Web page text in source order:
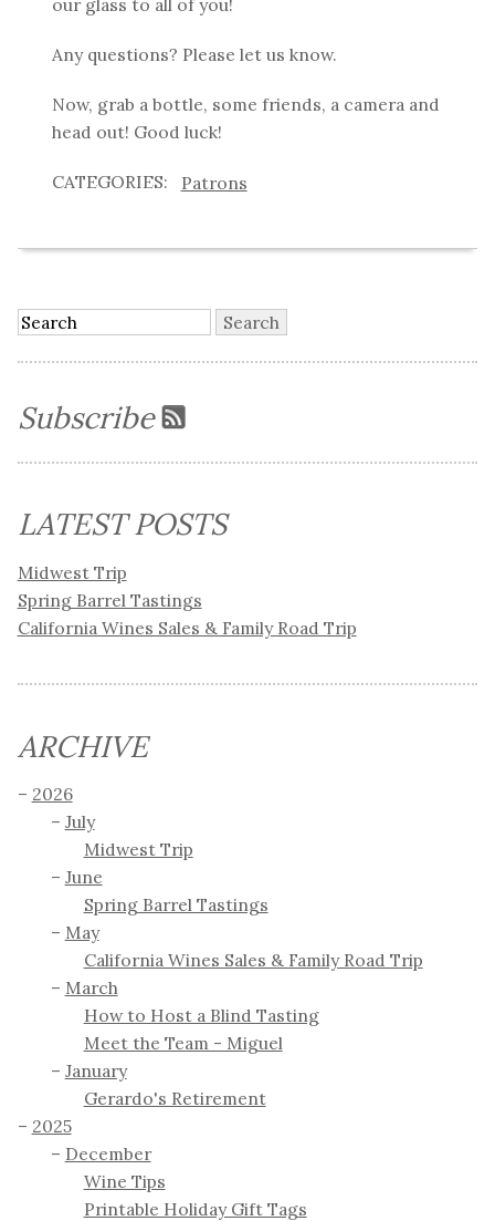
Any questions? Please let us know.
Now, grab a bottle, some friends, a camera and
head out! Good luck!
Patrons
Subscribe
LATEST POSTS
Midwest Trip
Spring Barrel Tastings
California Wines Sales & Family Road Trip
ARCHIVE
2026
July
Midwest Trip
June
Spring Barrel Tastings
May
California Wines Sales & Family Road Trip
March
How to Host a Blind Tasting
Meet the Team - Miguel
January
Gerardo's Retirement
2025
December
Wine Tips
Printable Holiday Gift Tags